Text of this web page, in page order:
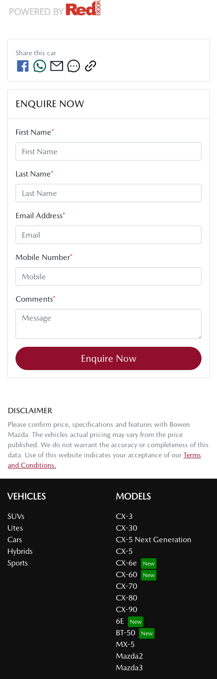
Share this car
ENQUIRE NOW
First Name*
Last Name*
Email Address*
Mobile Number*
Comments*
Enquire Now
DISCLAIMER
Please confirm price, specifications and features with Bowen
Mazda . The vehicles actual pricing may vary from the price
published. We do not warrant the accuracy or completeness of this
data. Use of this website indicates your acceptance of our Terms
and Conditions.
VEHICLES
SUVs
Utes
Cars
Hybrids
Sports
MODELS
CX-3
CX-30
CX-5 Next Generation
CX-5
CX-6e
CX-60
CX-70
CX-80
CX-90
6E
BT-50
MX-5
Mazda2
Mazda3